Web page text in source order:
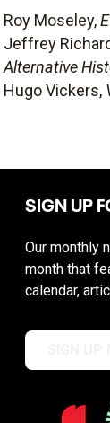
Roy Moseley,
Jeffrey
Alternative
Hugo Vickers,
SIGN UP
Our monthly
month that
calendar,